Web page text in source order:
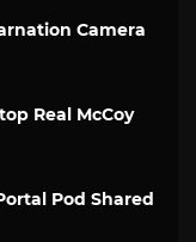
Camera
Real McCoy
Pod Shared